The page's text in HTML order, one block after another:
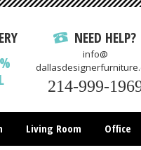
NEED HELP?
info@
214-999-
Living Room Office